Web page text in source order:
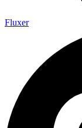
Fluxer